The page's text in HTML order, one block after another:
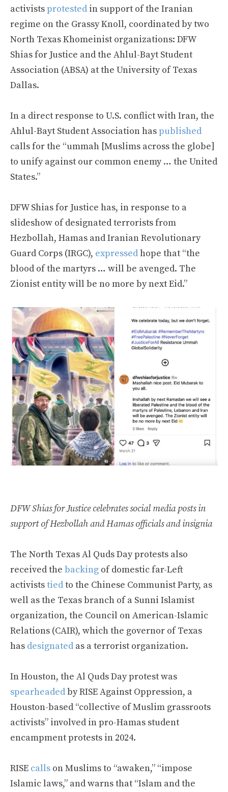
activistsprotested in support of the Iranian
regime on the Grassy Knoll, coordinated by two
North Texas Khomeinist organizations: DFW
Shias for Justice and the Ahlul-Bayt Student
Association (ABSA) at the University of Texas
Dallas.
In a direct response to U.S. conflict with Iran, the
Ahlul-Bayt Student Association haspublished
calls for the “ummah [Muslims across the globe]
to unify against our common enemy … the United
States.”
DFW Shias for Justice has, in response to a
slideshow of designated terrorists from
Hezbollah, Hamas and Iranian Revolutionary
Guard Corps (IRGC), expressedhope that “the
blood of the martyrs … will be avenged. The
Zionist entity will be no more by next Eid.”
DFW Shias for Justice celebrates social media posts in
support of Hezbollah and Hamas officials and insignia
The North Texas Al Quds Day protests also
received the backing of domestic far-Left
activiststiedto the Chinese Communist Party, as
well as the Texas branch of a Sunni Islamist
organization, the Council on American-Islamic
Relations (CAIR), which the governor of Texas
has designated as a terrorist organization.
In Houston, the Al Quds Day protest was
spearheadedby RISE Against Oppression, a
Houston-based “collective of Muslim grassroots
activists” involved in pro-Hamas student
encampment protests in 2024.
RISE calls on Muslims to “awaken,” “impose
Islamic laws,” and warns that “Islam and the